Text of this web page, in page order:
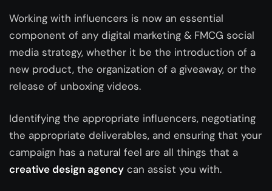
Working with influencers is now an essential
component of any digital marketing & FMCG social
media strategy, whether it be the introduction of a
new product, the organization of a giveaway, or the
release of unboxing videos.
Identifying the appropriate influencers, negotiating
the appropriate deliverables, and ensuring that your
campaign has a natural feel are all things that a
creative design agency can assist you with.